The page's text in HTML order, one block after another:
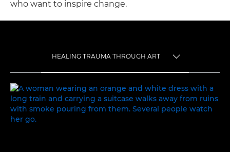
who want to inspire change.
HEALING TRAUMA THROUGH ART
HEALING TRAUMA THROUGH ART